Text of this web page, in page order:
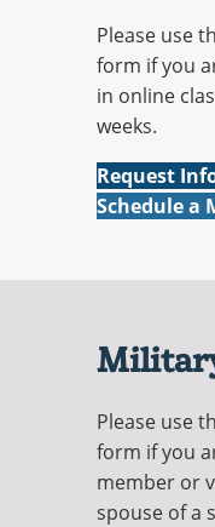
Please use
form if you
in online
weeks.
Online
Request
Online
Schedule a
Please use
form if you
member or
spouse of a